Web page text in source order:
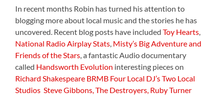
In recent months Robin has turned his attention to
blogging more about local music and the stories he has
uncovered. Recent blog posts have includedToy Hearts
National Radio Airplay Stats Misty’s Big Adventure and
Friends of the Stars , a fantastic Audio documentary
called Handsworth Evolution interesting pieces on
Richard Shakespeare BRMB Four Local DJ’sTwo Local
Studios Steve Gibbons, The Destroyers, Ruby Turner